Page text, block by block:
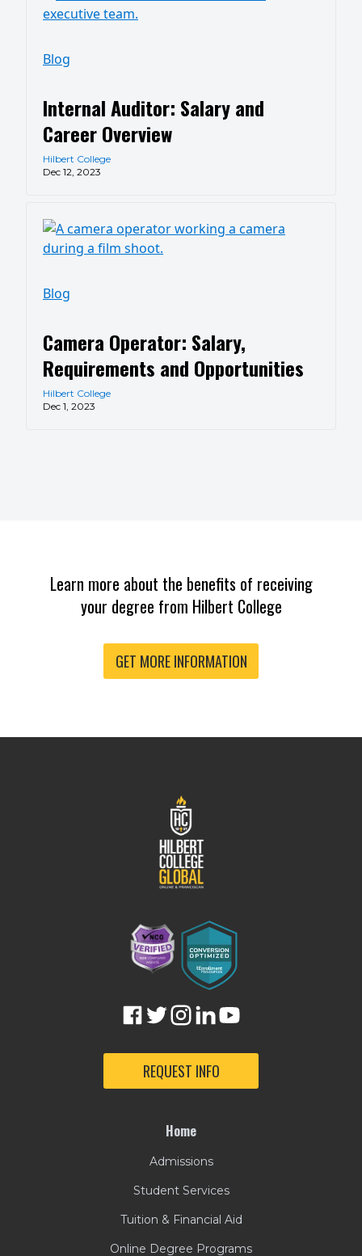
Blog
Internal Auditor: Salary and
Career Overview
Hilbert College
Dec 12, 2023
Blog
Camera Operator: Salary,
Requirements and Opportunities
Hilbert College
Dec 1, 2023
Learn more about the benefits of receiving
your degree from Hilbert College
GET MORE INFORMATION
REQUEST INFO
Home
Admissions
Student Services
Tuition & Financial Aid
Online Degree Programs